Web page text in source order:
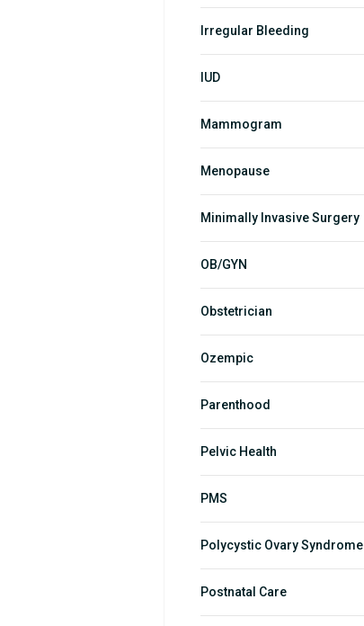
Irregular Bleeding
IUD
Mammogram
Menopause
Minimally Invasive Surgery
OB/GYN
Obstetrician
Ozempic
Parenthood
Pelvic Health
PMS
Polycystic Ovary Syndrome
Postnatal Care